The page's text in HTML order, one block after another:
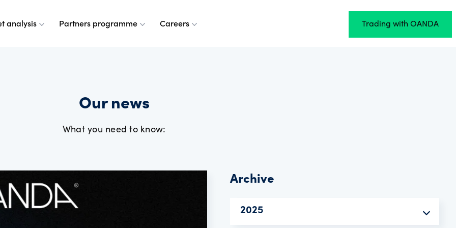
are
analysis Partners programme Careers Trading with OANDA
Our news
What you need to know:
Archive
2025